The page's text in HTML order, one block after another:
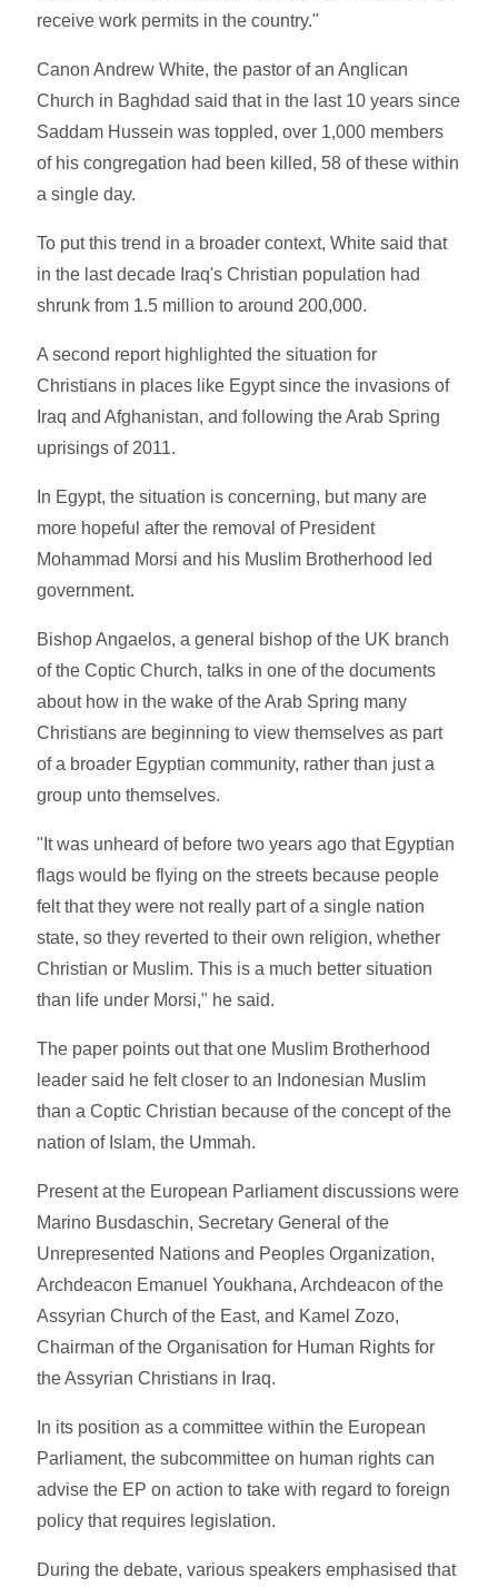
receive work permits in the country."
Canon Andrew White, the pastor of an Anglican
Church in Baghdad said that in the last 10 years since
Saddam Hussein was toppled, over 1,000 members
of his congregation had been killed, 58 of these within
a single day.
To put this trend in a broader context, White said that
in the last decade Iraq's Christian population had
shrunk from 1.5 million to around 200,000.
A second report highlighted the situation for
Christians in places like Egypt since the invasions of
Iraq and Afghanistan, and following the Arab Spring
uprisings of 2011.
In Egypt, the situation is concerning, but many are
more hopeful after the removal of President
Mohammad Morsi and his Muslim Brotherhood led
government.
Bishop Angaelos, a general bishop of the UK branch
of the Coptic Church, talks in one of the documents
about how in the wake of the Arab Spring many
Christians are beginning to view themselves as part
of a broader Egyptian community, rather than just a
group unto themselves.
"It was unheard of before two years ago that Egyptian
flags would be flying on the streets because people
felt that they were not really part of a single nation
state, so they reverted to their own religion, whether
Christian or Muslim. This is a much better situation
than life under Morsi," he said.
The paper points out that one Muslim Brotherhood
leader said he felt closer to an Indonesian Muslim
than a Coptic Christian because of the concept of the
nation of Islam, the Ummah.
Present at the European Parliament discussions were
Marino Busdaschin, Secretary General of the
Unrepresented Nations and Peoples Organization,
Archdeacon Emanuel Youkhana, Archdeacon of the
Assyrian Church of the East, and Kamel Zozo,
Chairman of the Organisation for Human Rights for
the Assyrian Christians in Iraq.
In its position as a committee within the European
Parliament, the subcommittee on human rights can
advise the EP on action to take with regard to foreign
policy that requires legislation.
During the debate, various speakers emphasised that